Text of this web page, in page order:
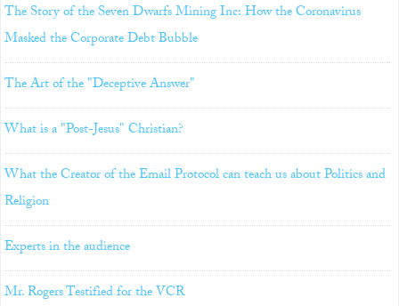
The Story of the Seven Dwarfs Mining Inc: How the Coronavirus
Masked the Corporate Debt Bubble
The Art of the "Deceptive Answer"
What is a "Post-Jesus" Christian?
What the Creator of the Email Protocol can teach us about Politics and
Religion
Experts in the audience
Mr. Rogers Testified for the VCR